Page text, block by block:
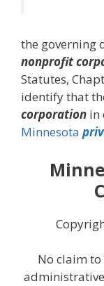
the governing
nonprofit
Statutes,
identify that
corporation in
Minnesota
No claim